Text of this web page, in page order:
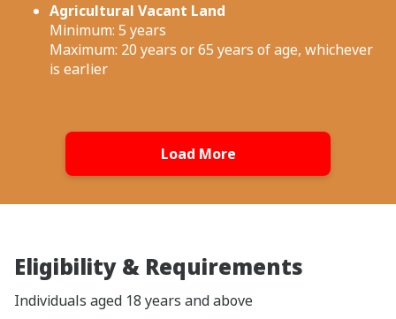
Agricultural Vacant Land
Minimum: 5 years
Maximum: 20 years or 65 years of age, whichever
is earlier
Load More
Eligibility & Requirements
Individuals aged 18 years and above